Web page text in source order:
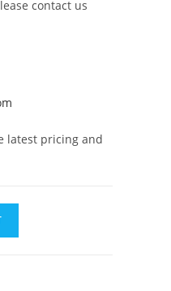
contact us
latest pricing and